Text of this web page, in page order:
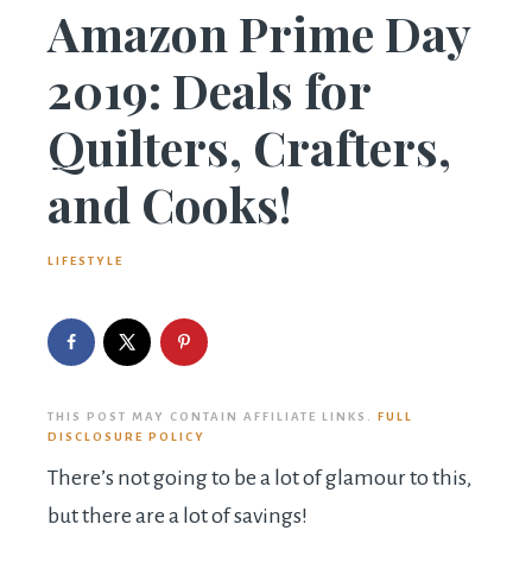
Amazon Prime Day
2019: Deals for
Quilters, Crafters,
and Cooks!
LIFESTYLE
THIS POST MAY CONTAIN AFFILIATE LINKS.
FULL
DISCLOSURE POLICY
There’s not going to be a lot of glamour to this,
but there are a lot of savings!